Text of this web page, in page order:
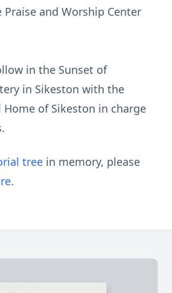
Praise and Worship Center
in the Sunset of
in Sikeston with the
of Sikeston in charge
tree in memory, please
.